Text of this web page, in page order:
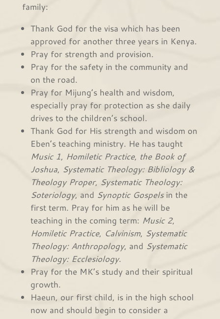
family:
Thank God for the visa which has been
approved for another three years in Kenya.
Pray for strength and provision.
Pray for the safety in the community and
on the road.
Pray for Mijung’s health and wisdom,
especially pray for protection as she daily
drives to the children’s school.
Thank God for His strength and wisdom on
Eben’s teaching ministry. He has taught
Music 1, Homiletic Practice, the Book of
Joshua, Systematic Theology: Bibliology &
Theology Proper, Systematic Theology:
Soteriology, and Synoptic Gospelsin the
first term. Pray for him as he will be
teaching in the coming term: Music 2,
Homiletic Practice, Calvinism, Systematic
Theology: Anthropology, and Systematic
Theology: Ecclesiology.
Pray for the MK’s study and their spiritual
growth.
Haeun, our first child, is in the high school
now and should begin to consider a